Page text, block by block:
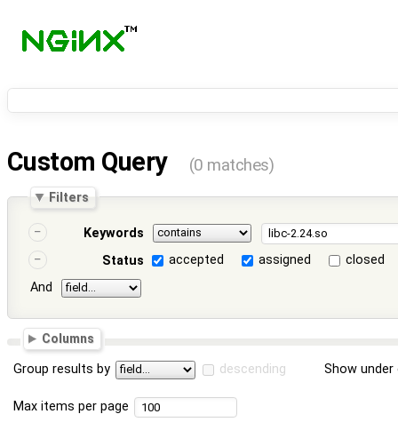
Custom Query (0 matches)
Filters
Keywords
Status
accepted assigned
closed
And
Columns
Group results by descending Show
Max items per page